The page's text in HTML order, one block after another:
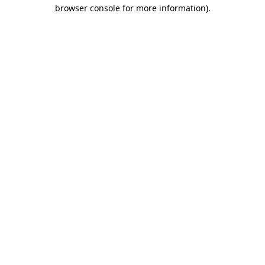
browser console for more information).